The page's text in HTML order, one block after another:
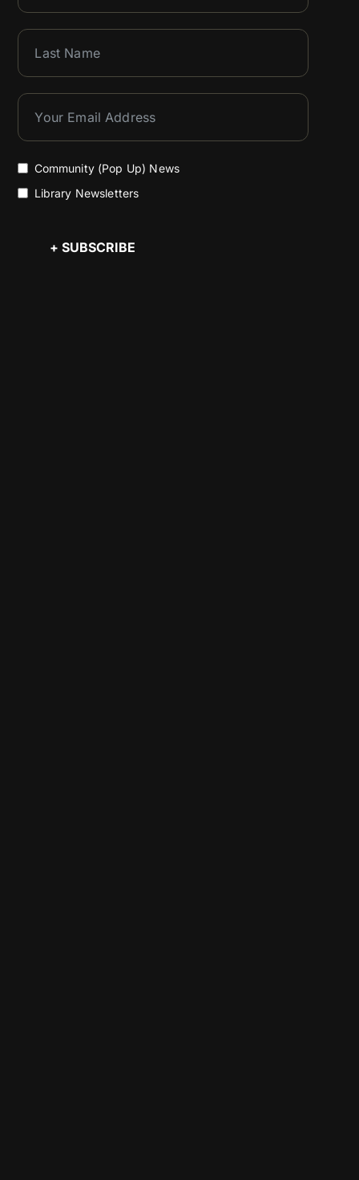
Community (Pop Up) News
Library Newsletters
+ SUBSCRIBE